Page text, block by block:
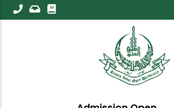
Skip
to